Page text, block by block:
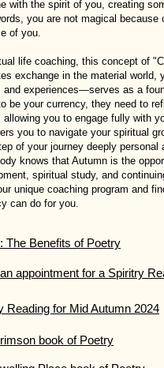
with the spirit of you, creating
you are not magical because
of you.
life coaching, this concept of
exchange in the material
and experiences—serves as a
be your currency, they need to
allowing you to engage fully with
you to navigate your spiritual
of your journey deeply personal
knows that Autumn is the
spiritual study, and
unique coaching program and
can do for you.
The Benefits of Poetry
appointment for a Spiritry
Reading for Mid Autumn 2024
book of Poetry